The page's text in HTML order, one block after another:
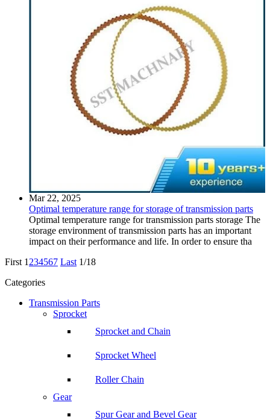
Mar 22, 2025
Optimal temperature range for storage of transmission parts
Optimal temperature range for transmission parts storage The
storage environment of transmission parts has an important
impact on their performance and life. In order to ensure tha
First 1 234567 Last 1/18
Categories
Transmission Parts
Sprocket
Sprocket and Chain
Sprocket Wheel
Roller Chain
Gear
Spur Gear and Bevel Gear